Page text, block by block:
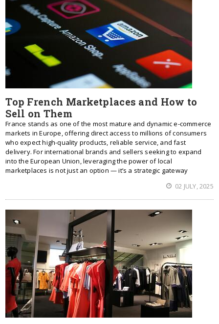
Top French Marketplaces and How to
Sell on Them
France stands as one of the most mature and dynamic e-commerce
markets in Europe, offering direct access to millions of consumers
who expect high-quality products, reliable service, and fast
delivery. For international brands and sellers seeking to expand
into the European Union, leveraging the power of local
marketplaces is not just an option — it’s a strategic gateway
02 JULY, 2025